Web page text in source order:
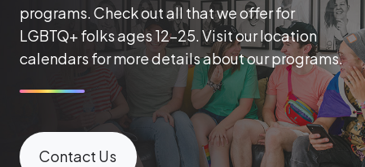
programs. Check out all that we offer for
LGBTQ+ folks ages 12-25. Visit our location
calendars for more details about our programs.
Contact Us